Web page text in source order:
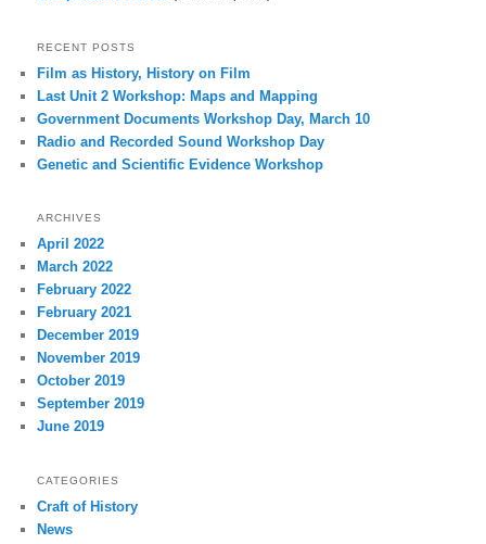
RECENT POSTS
Film as History, History on Film
Last Unit 2 Workshop: Maps and Mapping
Government Documents Workshop Day, March 10
Radio and Recorded Sound Workshop Day
Genetic and Scientific Evidence Workshop
ARCHIVES
April 2022
March 2022
February 2022
February 2021
December 2019
November 2019
October 2019
September 2019
June 2019
CATEGORIES
Craft of History
News